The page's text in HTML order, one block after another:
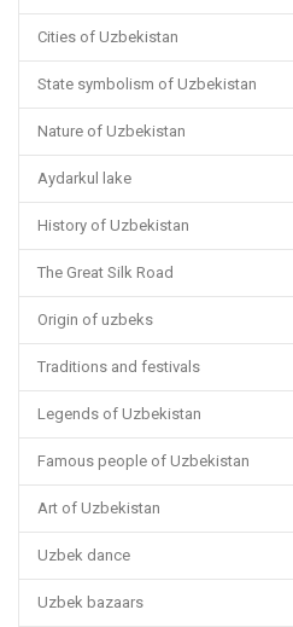
Cities of Uzbekistan
State symbolism of Uzbekistan
Nature of Uzbekistan
Aydarkul lake
History of Uzbekistan
The Great Silk Road
Origin of uzbeks
Traditions and festivals
Legends of Uzbekistan
Famous people of Uzbekistan
Art of Uzbekistan
Uzbek dance
Uzbek bazaars